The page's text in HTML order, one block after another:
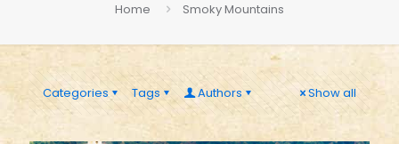
Home Smoky Mountains
Categories Tags Authors Show all